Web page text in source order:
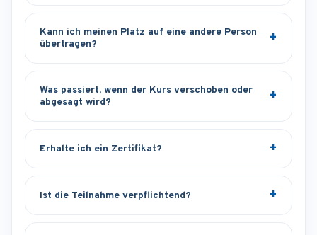
Kann ich meinen Platz auf eine andere Person
übertragen?
Was passiert, wenn der Kurs verschoben oder
abgesagt wird?
Erhalte ich ein Zertifikat?
Ist die Teilnahme verpflichtend?